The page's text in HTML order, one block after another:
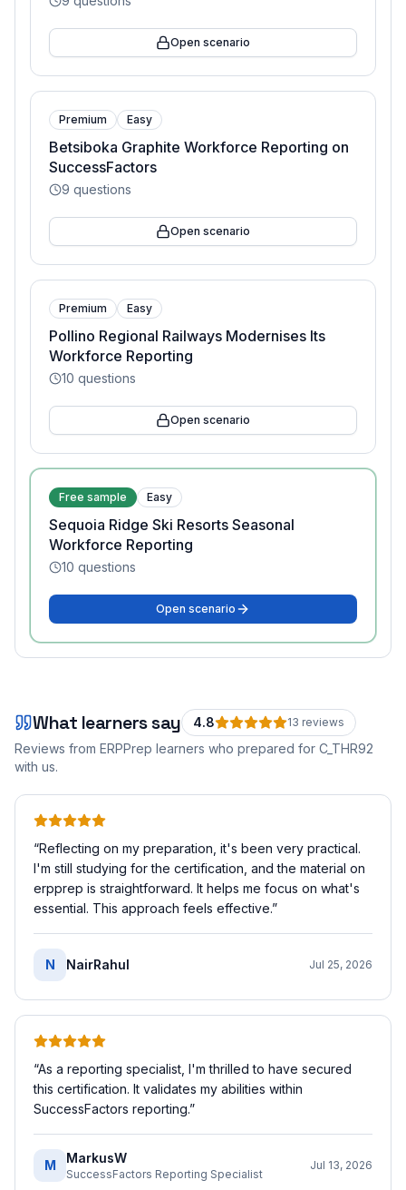
Open scenario
Premium Easy
Betsiboka Graphite Workforce Reporting on
SuccessFactors
9 questions
Open scenario
Premium Easy
Pollino Regional Railways Modernises Its
Workforce Reporting
10 questions
Open scenario
Free sample Easy
Sequoia Ridge Ski Resorts Seasonal
Workforce Reporting
10 questions
Open scenario
What learners say 4.8 13 reviews
Reviews from ERPPrep learners who prepared for C_THR92
with us.
“Reflecting on my preparation, it's been very practical.
I'm still studying for the certification, and the material on
erpprep is straightforward. It helps me focus on what's
essential. This approach feels effective.”
N NairRahul Jul 25, 2026
“As a reporting specialist, I'm thrilled to have secured
this certification. It validates my abilities within
SuccessFactors reporting.”
M MarkusW
SuccessFactors Reporting Specialist
Jul 13, 2026